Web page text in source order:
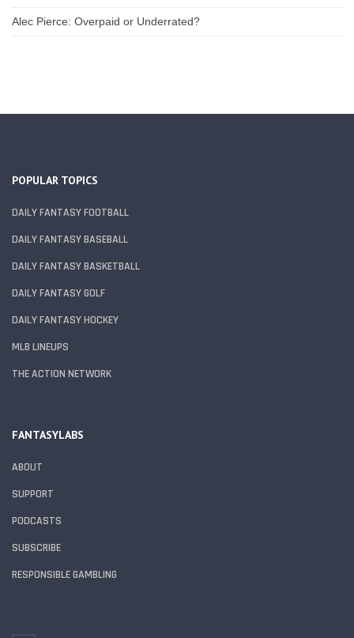
Alec Pierce: Overpaid or Underrated?
POPULAR TOPICS
DAILY FANTASY FOOTBALL
DAILY FANTASY BASEBALL
DAILY FANTASY BASKETBALL
DAILY FANTASY GOLF
DAILY FANTASY HOCKEY
MLB LINEUPS
THE ACTION NETWORK
FANTASYLABS
ABOUT
SUPPORT
PODCASTS
SUBSCRIBE
RESPONSIBLE GAMBLING